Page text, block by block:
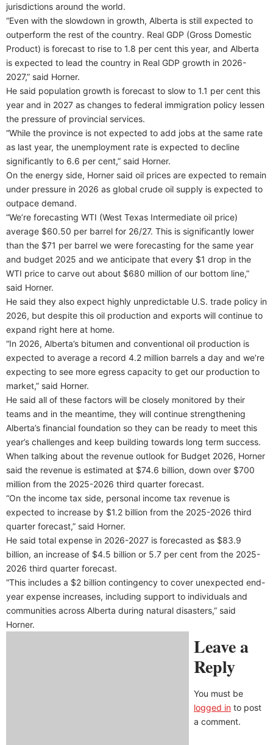
jurisdictions around the world.
“Even with the slowdown in growth, Alberta is still expected to
outperform the rest of the country. Real GDP (Gross Domestic
Product) is forecast to rise to 1.8 per cent this year, and Alberta
is expected to lead the country in Real GDP growth in 2026-
2027,” said Horner.
He said population growth is forecast to slow to 1.1 per cent this
year and in 2027 as changes to federal immigration policy lessen
the pressure of provincial services.
“While the province is not expected to add jobs at the same rate
as last year, the unemployment rate is expected to decline
significantly to 6.6 per cent,” said Horner.
On the energy side, Horner said oil prices are expected to remain
under pressure in 2026 as global crude oil supply is expected to
outpace demand.
“We’re forecasting WTI (West Texas Intermediate oil price)
average $60.50 per barrel for 26/27. This is significantly lower
than the $71 per barrel we were forecasting for the same year
and budget 2025 and we anticipate that every $1 drop in the
WTI price to carve out about $680 million of our bottom line,”
said Horner.
He said they also expect highly unpredictable U.S. trade policy in
2026, but despite this oil production and exports will continue to
expand right here at home.
“In 2026, Alberta’s bitumen and conventional oil production is
expected to average a record 4.2 million barrels a day and we’re
expecting to see more egress capacity to get our production to
market,” said Horner.
He said all of these factors will be closely monitored by their
teams and in the meantime, they will continue strengthening
Alberta’s financial foundation so they can be ready to meet this
year’s challenges and keep building towards long term success.
When talking about the revenue outlook for Budget 2026, Horner
said the revenue is estimated at $74.6 billion, down over $700
million from the 2025-2026 third quarter forecast.
“On the income tax side, personal income tax revenue is
expected to increase by $1.2 billion from the 2025-2026 third
quarter forecast,” said Horner.
He said total expense in 2026-2027 is forecasted as $83.9
billion, an increase of $4.5 billion or 5.7 per cent from the 2025-
2026 third quarter forecast.
“This includes a $2 billion contingency to cover unexpected end-
year expense increases, including support to individuals and
communities across Alberta during natural disasters,” said
Horner.
Leave a
Reply
You must be
logged in to post
a comment.